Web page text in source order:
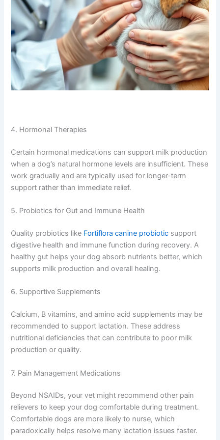
4. Hormonal Therapies
Certain hormonal medications can support milk production
when a dog’s natural hormone levels are insufficient. These
work gradually and are typically used for longer-term
support rather than immediate relief.
5. Probiotics for Gut and Immune Health
Quality probiotics like Fortiflora canine probiotic support
digestive health and immune function during recovery. A
healthy gut helps your dog absorb nutrients better, which
supports milk production and overall healing.
6. Supportive Supplements
Calcium, B vitamins, and amino acid supplements may be
recommended to support lactation. These address
nutritional deficiencies that can contribute to poor milk
production or quality.
7. Pain Management Medications
Beyond NSAIDs, your vet might recommend other pain
relievers to keep your dog comfortable during treatment.
Comfortable dogs are more likely to nurse, which
paradoxically helps resolve many lactation issues faster.